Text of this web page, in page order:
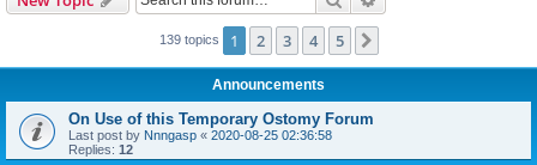
139 topics 1 2 3 4 5
Announcements
On Use of this Temporary Ostomy Forum
Last post by Nnngasp « 2020-08-25 02:36:58
Replies: 12